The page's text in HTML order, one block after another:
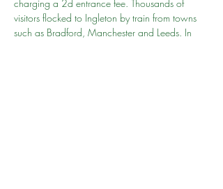
charging a 2d entrance fee. Thousands of
visitors flocked to Ingleton by train from towns
such as Bradford, Manchester and Leeds. In